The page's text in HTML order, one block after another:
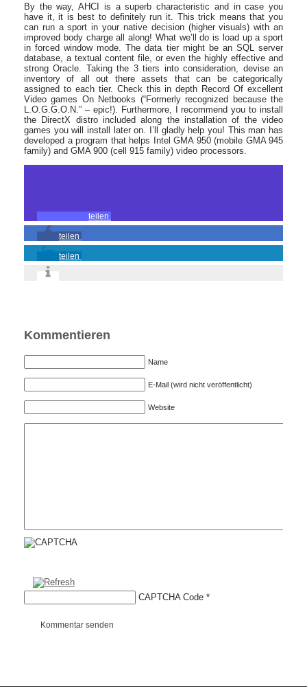
By the way, AHCI is a superb characteristic and in case you
have it, it is best to definitely run it. This trick means that you
can run a sport in your native decision (higher visuals) with an
improved body charge all along! What we’ll do is load up a sport
in forced window mode. The data tier might be an SQL server
database, a textual content file, or even the highly effective and
strong Oracle. Taking the 3 tiers into consideration, devise an
inventory of all out there assets that can be categorically
assigned to each tier. Check this in depth Record Of excellent
Video games On Netbooks (“Formerly recognized because the
L.O.G.G.O.N.” – epic!). Furthermore, I recommend you to install
the DirectX distro included along the installation of the video
games you will install later on. I’ll gladly help you! This man has
developed a program that helps Intel GMA 950 (mobile GMA 945
family) and GMA 900 (cell 915 family) video processors.
teilen
teilen
teilen
Kommentieren
Name
E-Mail (wird nicht veröffentlicht)
Website
CAPTCHA Code *
Kommentar senden